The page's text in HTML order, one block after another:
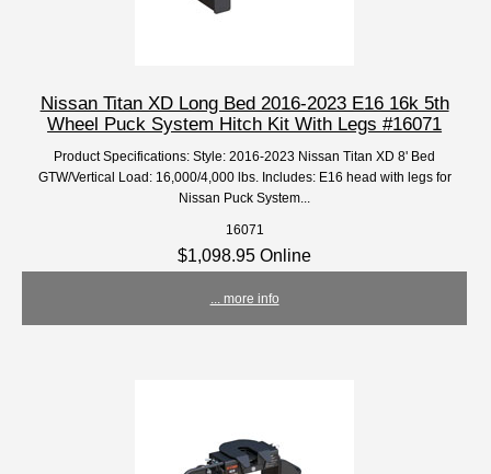
Nissan Titan XD Long Bed 2016-2023 E16 16k 5th
Wheel Puck System Hitch Kit With Legs #16071
Product Specifications: Style: 2016-2023 Nissan Titan XD 8' Bed
GTW/Vertical Load: 16,000/4,000 lbs. Includes: E16 head with legs for
Nissan Puck System...
16071
$1,098.95 Online
... more info